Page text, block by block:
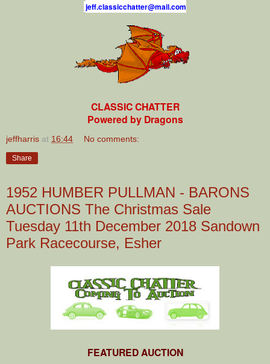
jef.classicchatter@mail.com
CLASSIC CHATTER
Powered by Dragons
jeffharris at 16:44 No comments:
Share
1952 HUMBER PULLMAN - BARONS
AUCTIONS The Christmas Sale
Tuesday 11th December 2018 Sandown
Park Racecourse, Esher
FEATURED AUCTION